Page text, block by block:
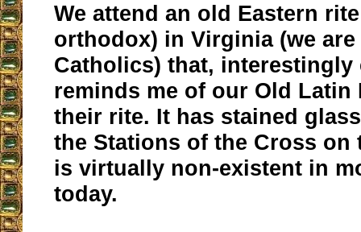
We attend an old Eastern
orthodox) in Virginia (we
Catholics) that, interestingly
reminds me of our Old Latin
their rite. It has stained
the Stations of the Cross on
is virtually non-existent in
today.